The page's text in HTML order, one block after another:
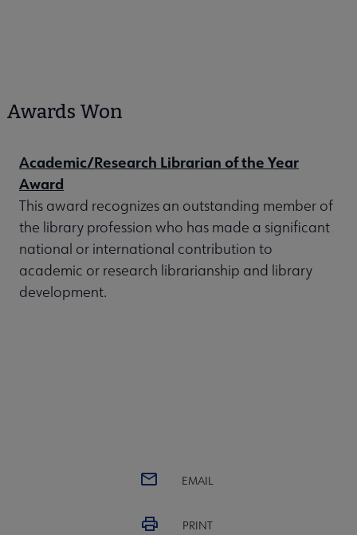
Awards Won
Academic/Research Librarian of the Year
Award
This award recognizes an outstanding member of
the library profession who has made a significant
national or international contribution to
academic or research librarianship and library
development.
EMAIL
PRINT